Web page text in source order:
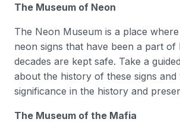
The Museum of Neon
The Neon Museum is a place
neon signs that have been a part of
decades are kept safe. Take a
about the history of these signs and
significance in the history and
The Museum of the Mafia